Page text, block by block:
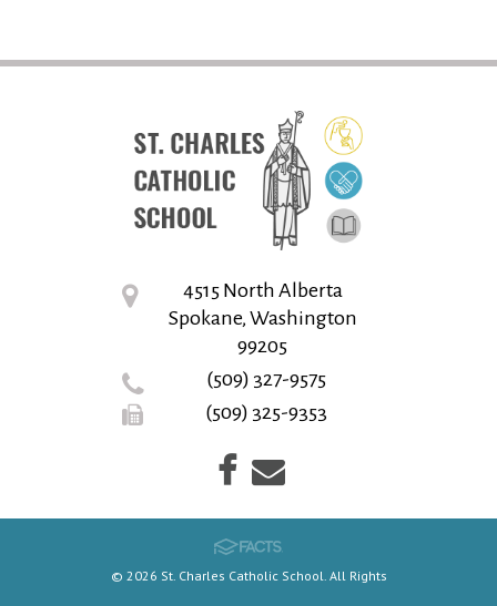
4515 North Alberta
Spokane, Washington
99205
(509) 327-9575
(509) 325-9353
© 2026 St. Charles Catholic School. All Rights